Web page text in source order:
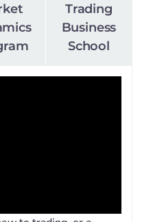
Trading
Business
School